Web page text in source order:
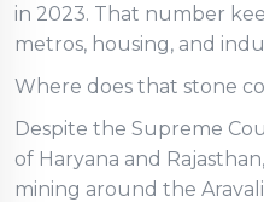
in 2023. That number
metros, housing, and
Where does that stone
Despite the Supreme
of Haryana and
mining around the